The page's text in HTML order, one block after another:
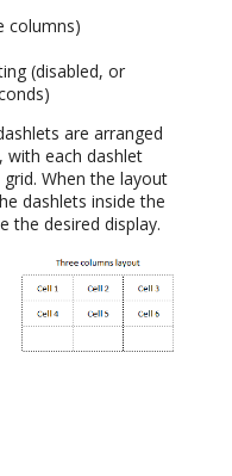
columns)
(disabled, or
are arranged
with each dashlet
When the layout
dashlets inside the
the desired display.